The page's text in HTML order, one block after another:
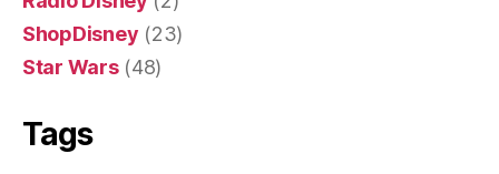
ShopDisney (23)
Star Wars(48)
Tags